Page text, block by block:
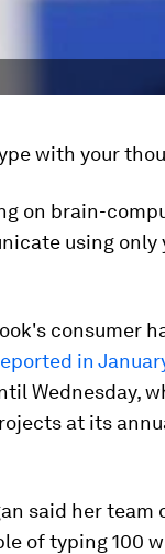
with your
on brain-
using only
consumer
in
Wednesday,
at its
said her
of typing 100